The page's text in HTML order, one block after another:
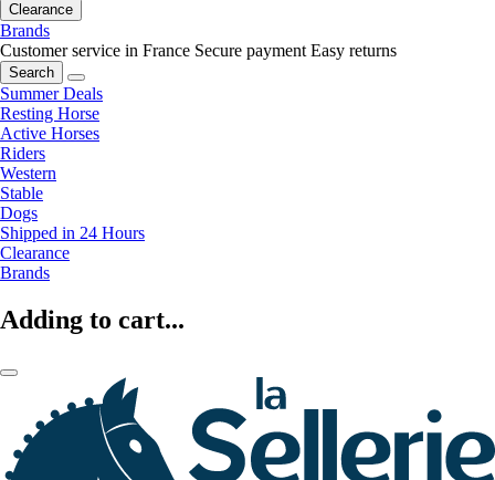
Clearance
Brands
Customer service in France Secure payment Easy returns
Search
Summer Deals
Resting Horse
Active Horses
Riders
Western
Stable
Dogs
Shipped in 24 Hours
Clearance
Brands
Adding to cart...